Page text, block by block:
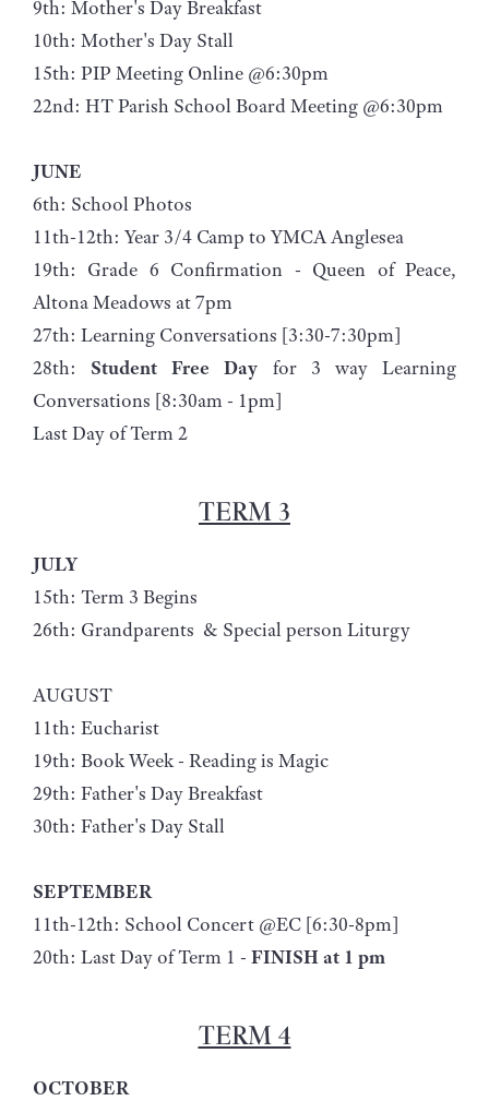
9th: Mother's Day Breakfast
10th: Mother's Day Stall
15th: PIP Meeting Online @6:30pm
22nd: HT Parish School Board Meeting @6:30pm
JUNE
6th: School Photos
11th-12th: Year 3/4 Camp to YMCA Anglesea
19th: Grade 6 Confirmation - Queen of Peace,
Altona Meadows at 7pm
27th: Learning Conversations [3:30-7:30pm]
28th: Student Free Day for 3 way Learning
Conversations [8:30am - 1pm]
Last Day of Term 2
TERM 3
JULY
15th: Term 3 Begins
26th: Grandparents & Special person Liturgy
AUGUST
11th: Eucharist
19th: Book Week - Reading is Magic
29th: Father's Day Breakfast
30th: Father's Day Stall
SEPTEMBER
11th-12th: School Concert @EC [6:30-8pm]
20th: Last Day of Term 1 - FINISH at 1 pm
TERM 4
OCTOBER